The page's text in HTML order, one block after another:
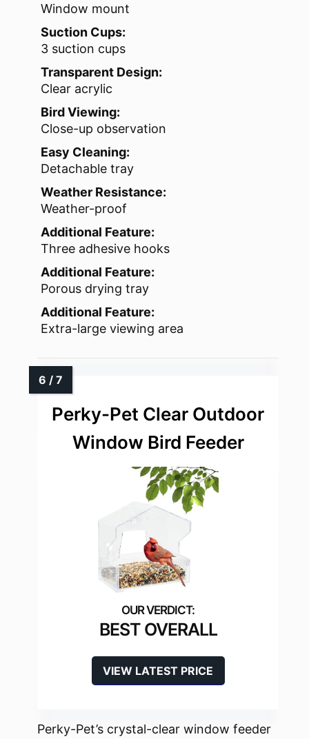
Window mount
Suction Cups:
3 suction cups
Transparent Design:
Clear acrylic
Bird Viewing:
Close-up observation
Easy Cleaning:
Detachable tray
Weather Resistance:
Weather-proof
Additional Feature:
Three adhesive hooks
Additional Feature:
Porous drying tray
Additional Feature:
Extra-large viewing area
Perky-Pet Clear Outdoor
Window Bird Feeder
BEST OVERALL
VIEW LATEST PRICE
Perky-Pet’s crystal-clear window feeder